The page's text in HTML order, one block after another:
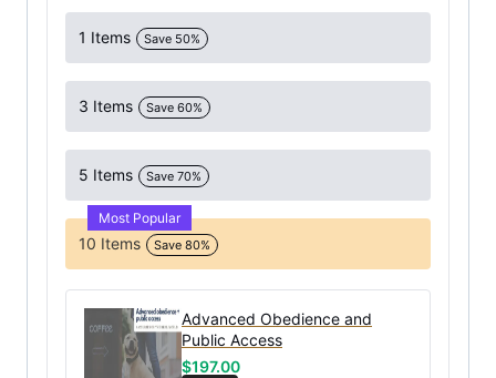
1 Items Save 50%
3 Items Save 60%
5 Items Save 70%
Most Popular
10 Items Save 80%
Advanced Obedience and
Public Access
$197.00